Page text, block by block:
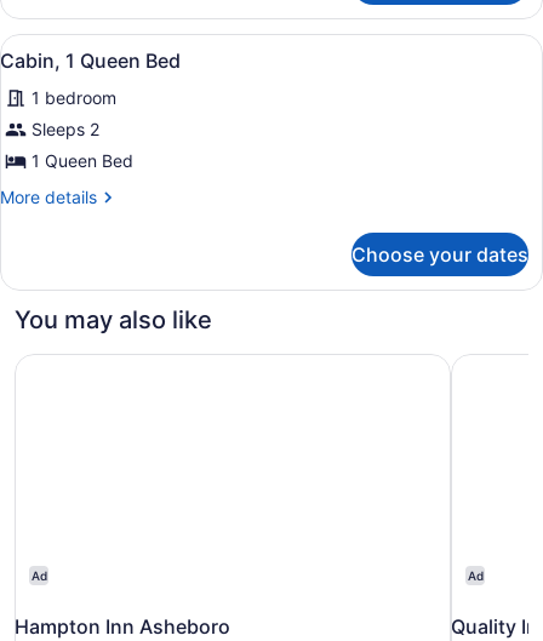
1
Queen
Bed
View
all
photos
for
Cabin,
1
Queen
7
Cabin, 1 Queen Bed
1 bedroom
Sleeps 2
1 Queen Bed
More details
More
1
Bed
Choose your dates
You may also like
Ad
Hampton Inn Asheboro
Hampton Inn Asheboro
Ad
Quality
Quality